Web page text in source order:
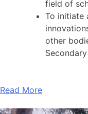
field of
To initiate
other
Read More